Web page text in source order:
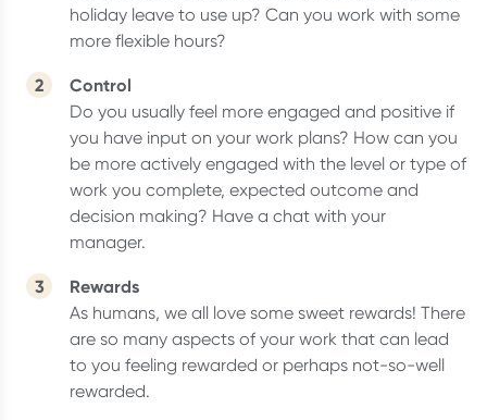
holiday leave to use up? Can you work with some
more flexible hours?
Control
Do you usually feel more engaged and positive if
you have input on your work plans? How can you
be more actively engaged with the level or type of
work you complete, expected outcome and
decision making? Have a chat with your
manager.
Rewards
As humans, we all love some sweet rewards! There
are so many aspects of your work that can lead
to you feeling rewarded or perhaps not-so-well
rewarded.